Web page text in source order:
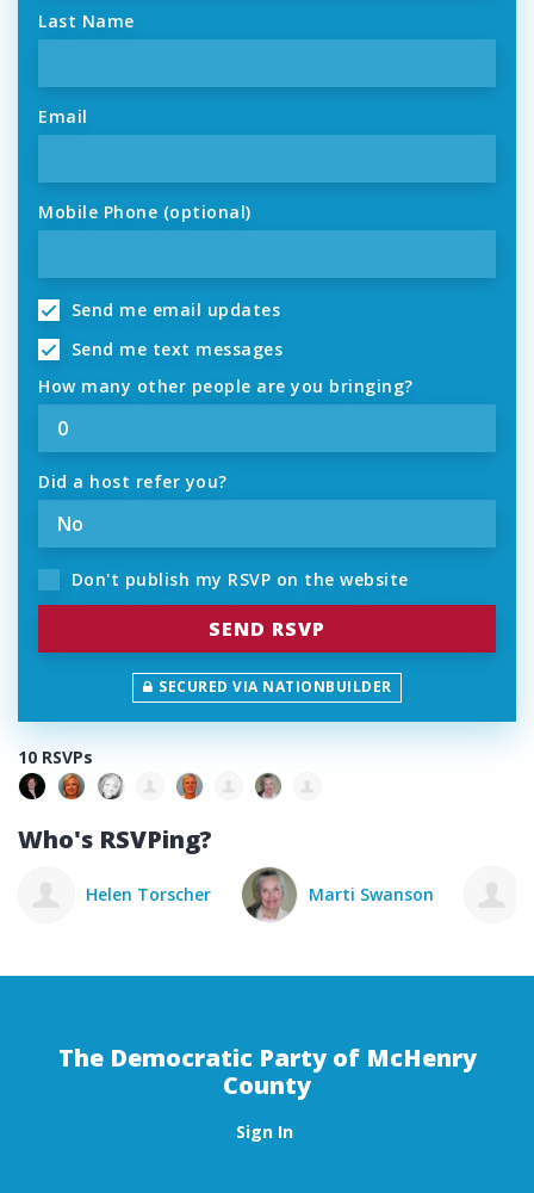
Last Name
Email
Mobile Phone (optional)
Send me email updates
Send me text messages
How many other people are you bringing?
Did a host refer you?
Don't publish my RSVP on the website
SECURED VIA NATIONBUILDER
10 RSVPs
Who's RSVPing?
Marti Swanson Elizabeth Speros
The Democratic Party of McHenry
County
Sign In